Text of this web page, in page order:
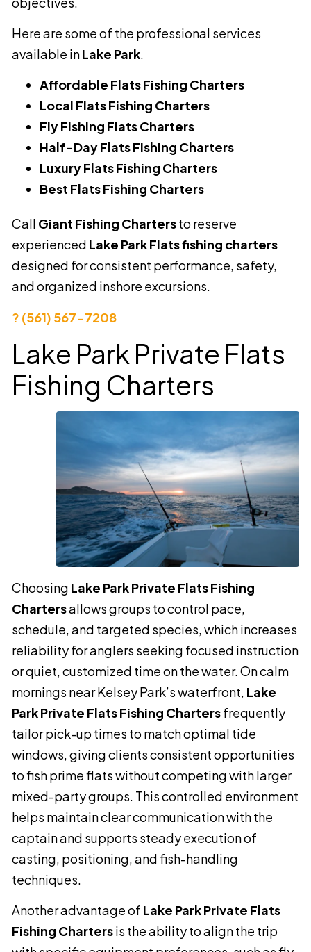
Here are some of the professional services
available inLake Park.
Affordable Flats Fishing Charters
Local Flats Fishing Charters
Fly Fishing Flats Charters
Half-Day Flats Fishing Charters
Luxury Flats Fishing Charters
Best Flats Fishing Charters
Call Giant Fishing Chartersto reserve
experienced Lake Park Flats fishing charters
designed for consistent performance, safety,
and organized inshore excursions.
? (561) 567-7208
Lake Park Private Flats
Fishing Charters
Choosing Lake Park Private Flats Fishing
Chartersallows groups to control pace,
schedule, and targeted species, which increases
reliability for anglers seeking focused instruction
or quiet, customized time on the water. On calm
mornings near Kelsey Park’s waterfront, Lake
Park Private Flats Fishing Chartersfrequently
tailor pick-up times to match optimal tide
windows, giving clients consistent opportunities
to fish prime flats without competing with larger
mixed-party groups. This controlled environment
helps maintain clear communication with the
captain and supports steady execution of
casting, positioning, and fish-handling
techniques.
Another advantage of Lake Park Private Flats
Fishing Chartersis the ability to align the trip